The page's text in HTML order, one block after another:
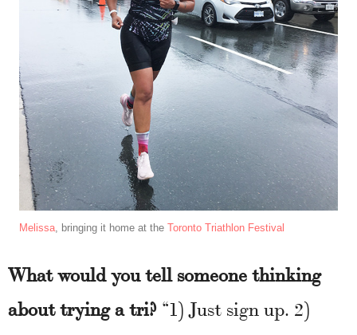
Melissa, bringing it home at the Toronto Triathlon Festival
What would you tell someone thinking
about trying a tri? “1) Just sign up. 2)